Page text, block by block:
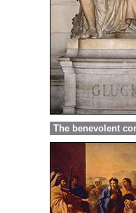
The benevolent